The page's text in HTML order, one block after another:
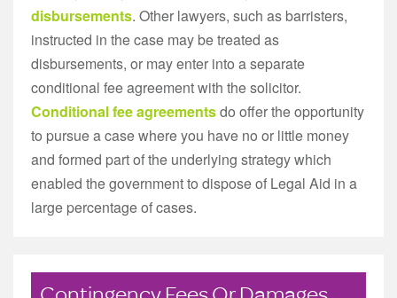
disbursements. Other lawyers, such as barristers,
instructed in the case may be treated as
disbursements, or may enter into a separate
conditional fee agreement with the solicitor.
Conditional fee agreementsdo offer the opportunity
to pursue a case where you have no or little money
and formed part of the underlying strategy which
enabled the government to dispose of Legal Aid in a
large percentage of cases.